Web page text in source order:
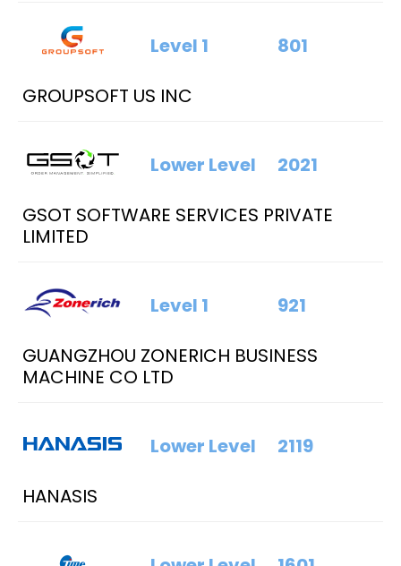
GROUPSOFT US INC
Level 1 801
GSOT SOFTWARE SERVICES PRIVATE
LIMITED
Lower Level 2021
GUANGZHOU ZONERICH BUSINESS
MACHINE CO LTD
Level 1 921
HANASIS
Lower Level 2119